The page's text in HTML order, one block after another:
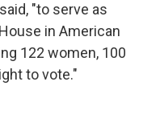
"to serve as
in American
122 women, 100
to vote."